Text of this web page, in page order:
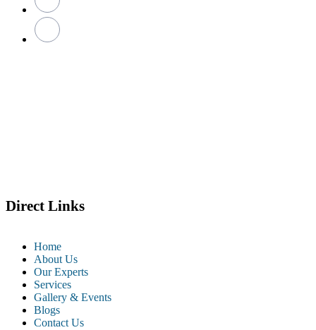
Direct Links
Home
About Us
Our Experts
Services
Gallery & Events
Blogs
Contact Us